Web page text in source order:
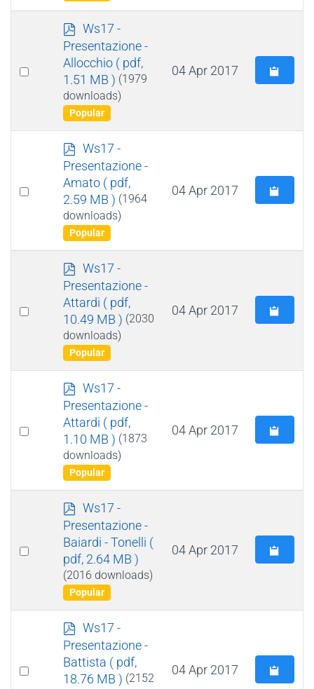
Select
p
d
f
Ws17 -
Presentazione -
Allocchio ( pdf,
1.51 MB ) (1979
downloads)
Popular
04 Apr 2017
Select
p
d
f
Ws17 -
Presentazione -
Amato ( pdf,
2.59 MB ) (1964
downloads)
Popular
04 Apr 2017
Select
p
d
f
Ws17 -
Presentazione -
Attardi ( pdf,
10.49 MB ) (2030
downloads)
Popular
04 Apr 2017
Select
p
d
f
Ws17 -
Presentazione -
Attardi ( pdf,
1.10 MB ) (1873
downloads)
Popular
04 Apr 2017
Select
p
d
f
Ws17 -
Presentazione -
Baiardi - Tonelli (
pdf, 2.64 MB )
(2016 downloads)
Popular
04 Apr 2017
Select
p
d
f
Ws17 -
Presentazione -
Battista ( pdf,
18.76 MB ) (2152
04 Apr 2017